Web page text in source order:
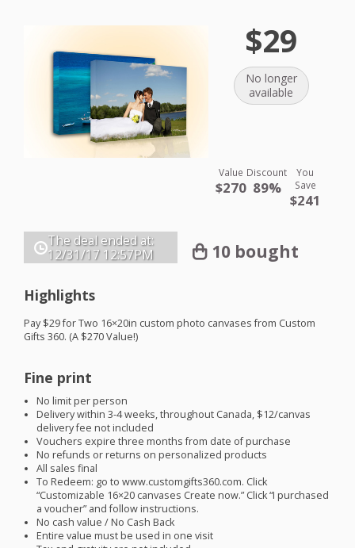
$29
No longer
available
Value
$270
Discount
89%
You
Save
$241
The deal ended at:
12/31/17 12:57PM 10 bought
Highlights
Pay $29 for Two 16×20in custom photo canvases from Custom
Gifts 360. (A $270 Value!)
Fine print
No limit per person
Delivery within 3-4 weeks, throughout Canada, $12/canvas
delivery fee not included
Vouchers expire three months from date of purchase
No refunds or returns on personalized products
All sales final
To Redeem: go to www.customgifts360.com. Click
“Customizable 16×20 canvases Create now.” Click “I purchased
a voucher” and follow instructions.
No cash value / No Cash Back
Entire value must be used in one visit